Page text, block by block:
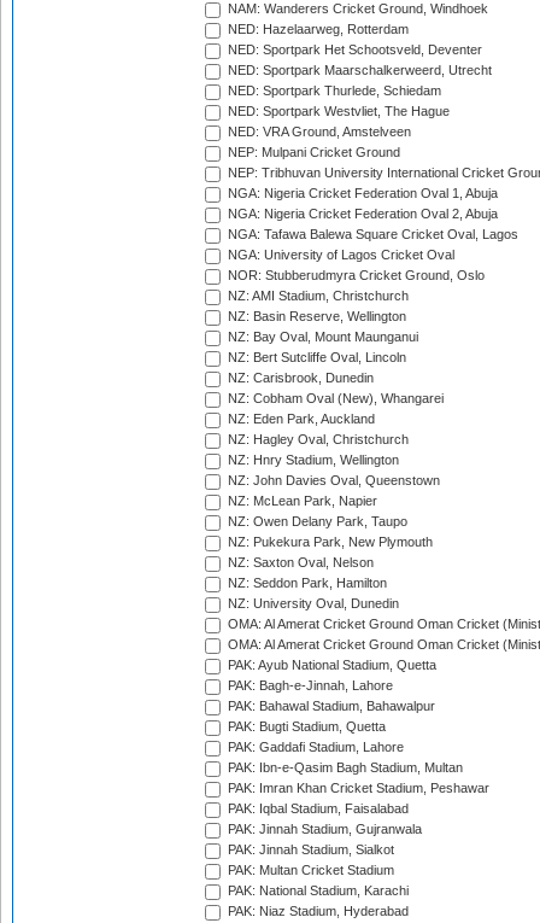
NAM: Wanderers Cricket Ground, Windhoek
NED: Hazelaarweg, Rotterdam
NED: Sportpark Het Schootsveld, Deventer
NED: Sportpark Maarschalkerweerd, Utrecht
NED: Sportpark Thurlede, Schiedam
NED: Sportpark Westvliet, The Hague
NED: VRA Ground, Amstelveen
NEP: Mulpani Cricket Ground
NEP: Tribhuvan University International Cricket
NGA: Nigeria Cricket Federation Oval 1, Abuja
NGA: Nigeria Cricket Federation Oval 2, Abuja
NGA: Tafawa Balewa Square Cricket Oval, Lagos
NGA: University of Lagos Cricket Oval
NOR: Stubberudmyra Cricket Ground, Oslo
NZ: AMI Stadium, Christchurch
NZ: Basin Reserve, Wellington
NZ: Bay Oval, Mount Maunganui
NZ: Bert Sutcliffe Oval, Lincoln
NZ: Carisbrook, Dunedin
NZ: Cobham Oval (New), Whangarei
NZ: Eden Park, Auckland
NZ: Hagley Oval, Christchurch
NZ: Hnry Stadium, Wellington
NZ: John Davies Oval, Queenstown
NZ: McLean Park, Napier
NZ: Owen Delany Park, Taupo
NZ: Pukekura Park, New Plymouth
NZ: Saxton Oval, Nelson
NZ: Seddon Park, Hamilton
NZ: University Oval, Dunedin
OMA: Al Amerat Cricket Ground Oman Cricket
OMA: Al Amerat Cricket Ground Oman Cricket
PAK: Ayub National Stadium, Quetta
PAK: Bagh-e-Jinnah, Lahore
PAK: Bahawal Stadium, Bahawalpur
PAK: Bugti Stadium, Quetta
PAK: Gaddafi Stadium, Lahore
PAK: Ibn-e-Qasim Bagh Stadium, Multan
PAK: Imran Khan Cricket Stadium, Peshawar
PAK: Iqbal Stadium, Faisalabad
PAK: Jinnah Stadium, Gujranwala
PAK: Jinnah Stadium, Sialkot
PAK: Multan Cricket Stadium
PAK: National Stadium, Karachi
PAK: Niaz Stadium, Hyderabad